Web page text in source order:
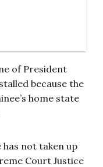
of President
because the
home state
has not taken up
Court Justice